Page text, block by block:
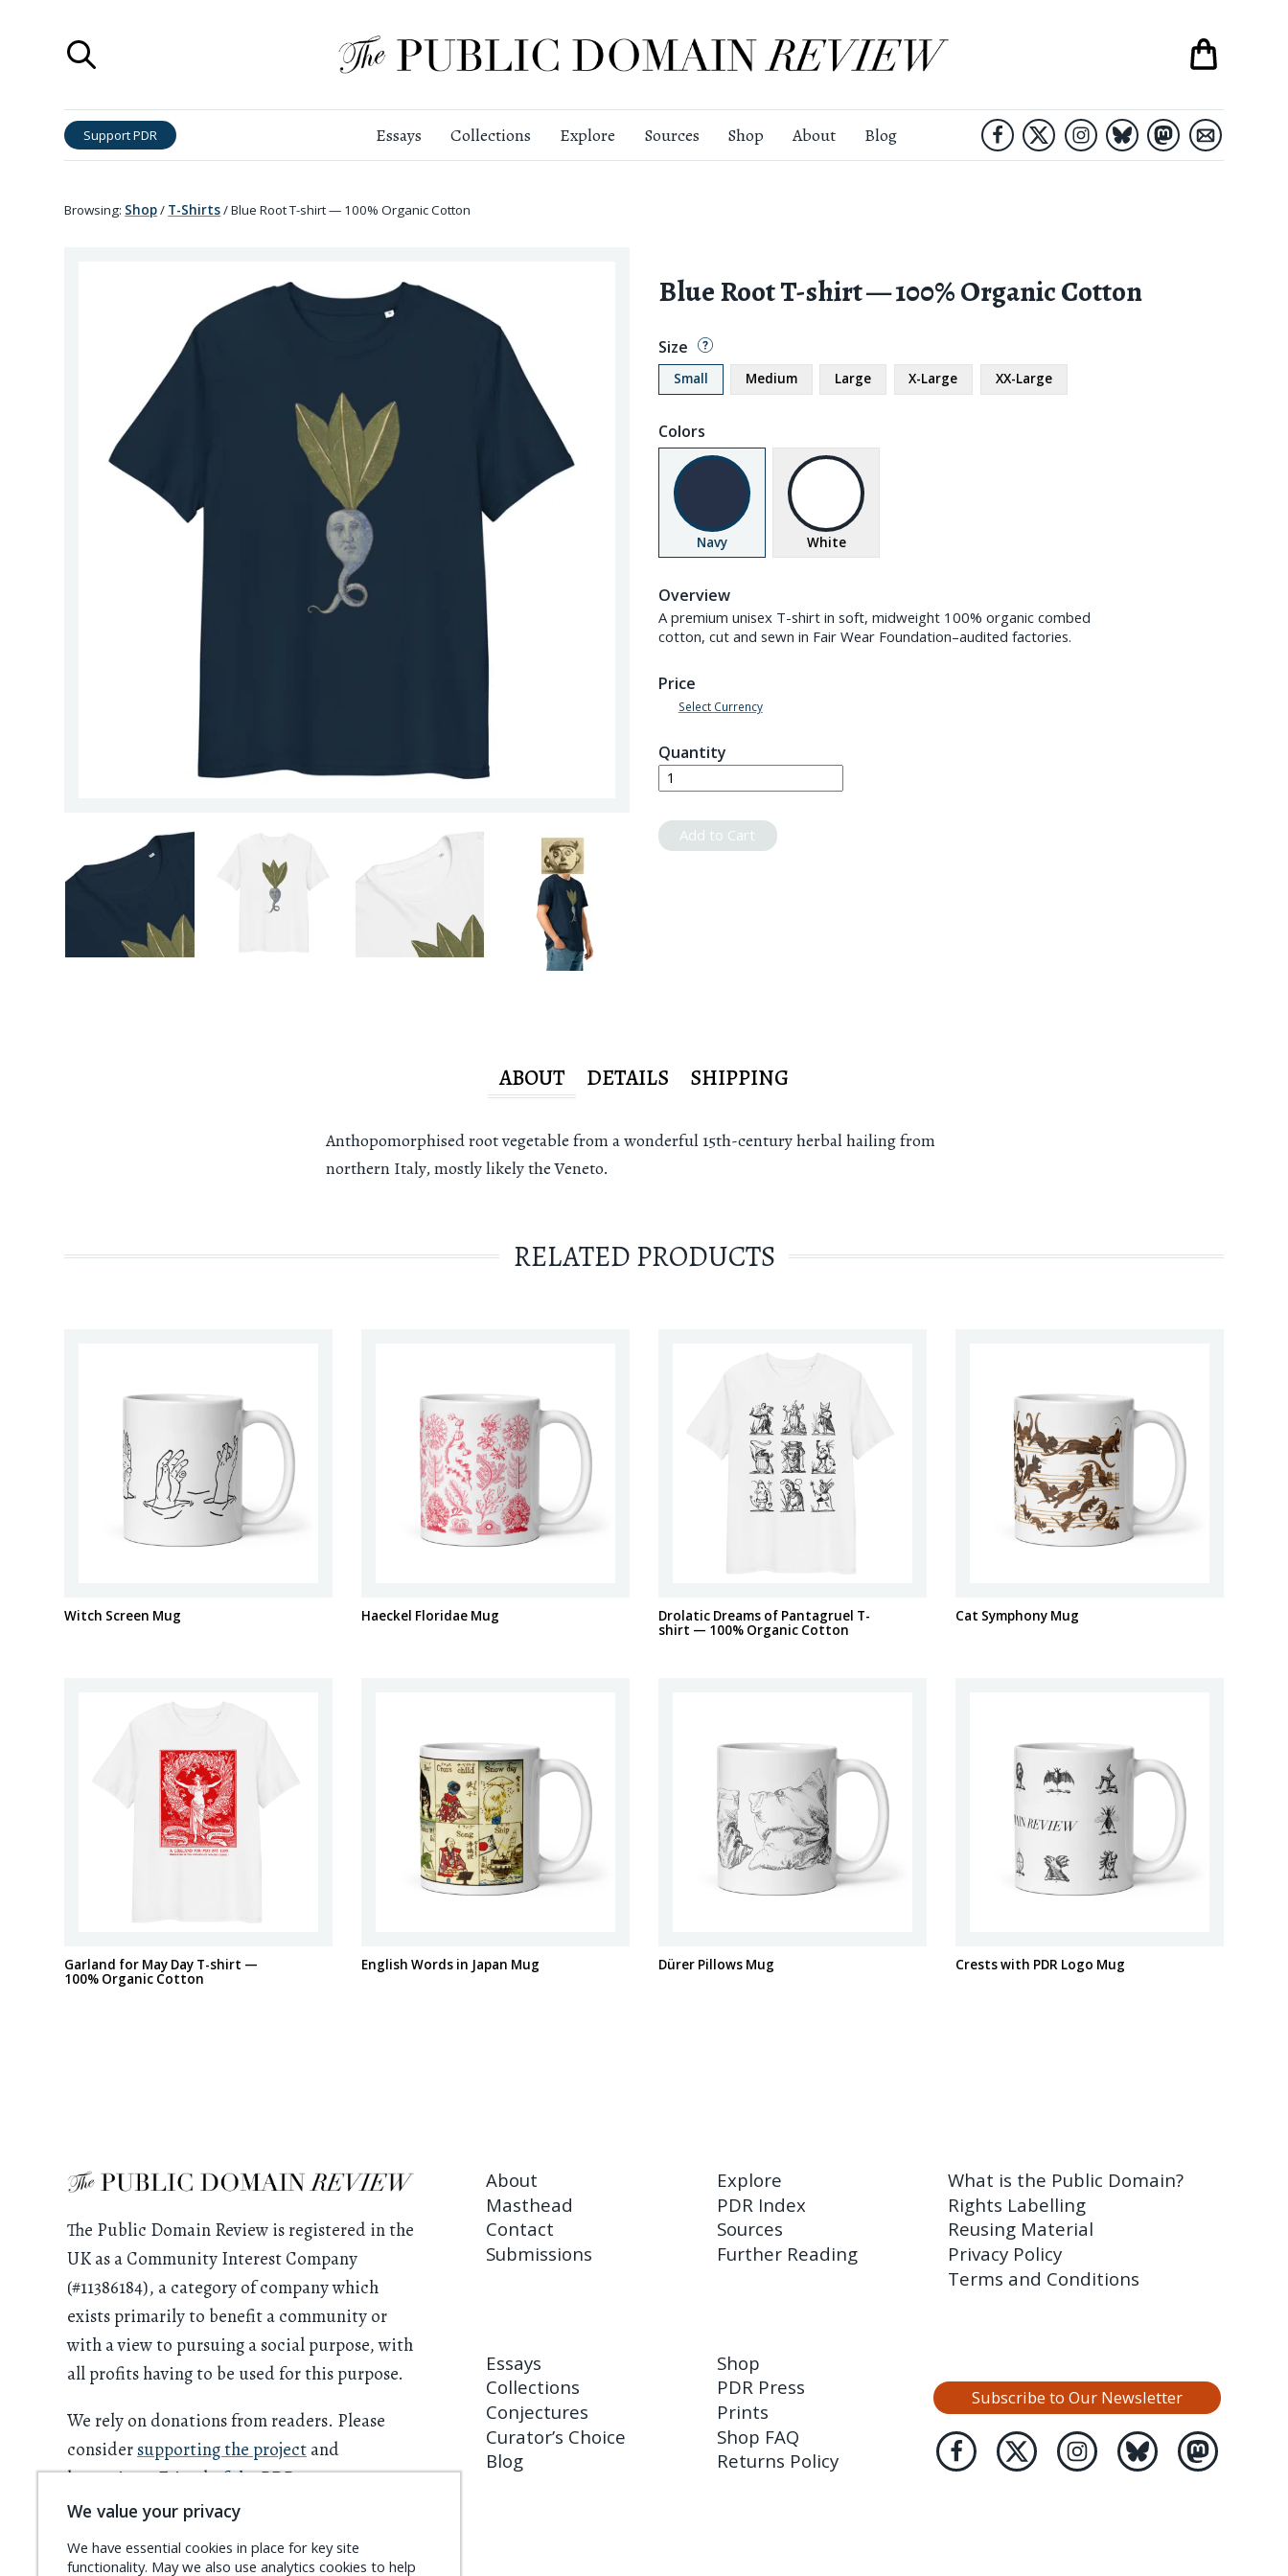
Support PDR Essays Collections Explore Sources Shop About Blog
Browsing: Shop/ T-Shirts/Blue Root T-shirt — 100% Organic Cotton
Blue Root T-shirt — 100% Organic Cotton
Size
Small Medium Large X-Large XX-Large
Colors
Navy White
Overview
A premium unisex T-shirt in soft, midweight 100% organic combed
cotton, cut and sewn in Fair Wear Foundation–audited factories.
Price
Select Currency
Quantity
Add to Cart
ABOUT DETAILS SHIPPING
Anthopomorphised root vegetable from a wonderful 15th-century herbal hailing from
northern Italy, mostly likely the Veneto.
RELATED PRODUCTS
Witch Screen Mug Haeckel Floridae Mug
Drolatic Dreams of Pantagruel T-
shirt — 100% Organic Cotton
Cat Symphony Mug
Garland for May Day T-shirt —
100% Organic Cotton
English Words in Japan Mug Dürer Pillows Mug Crests with PDR Logo Mug
The Public Domain Review is registered in the
UK as a Community Interest Company
(#11386184), a category of company which
exists primarily to benefit a community or
with a view to pursuing a social purpose, with
all profits having to be used for this purpose.
We rely on donations from readers. Please
consider supporting the project and
becoming aFriend of the PDR.
About
Masthead
Contact
Submissions
Explore
PDR Index
Sources
Further Reading
What is the Public Domain?
Rights Labelling
Reusing Material
Privacy Policy
Terms and Conditions
Essays
Collections
Conjectures
Curator’s Choice
Blog
Shop
PDR Press
Prints
Shop FAQ
Returns Policy
Subscribe to Our Newsletter
We value your privacy
We have essential cookies in place for key site
functionality. May we also use analytics cookies to help